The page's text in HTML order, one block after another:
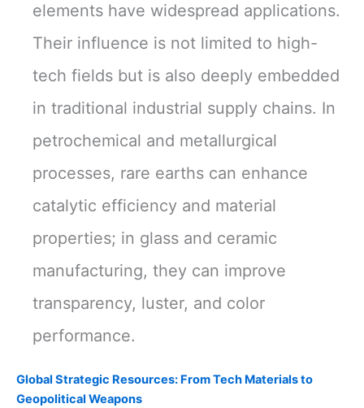
elements have widespread applications.
Their influence is not limited to high-
tech fields but is also deeply embedded
in traditional industrial supply chains. In
petrochemical and metallurgical
processes, rare earths can enhance
catalytic efficiency and material
properties; in glass and ceramic
manufacturing, they can improve
transparency, luster, and color
performance.
Global Strategic Resources: From Tech Materials to
Geopolitical Weapons